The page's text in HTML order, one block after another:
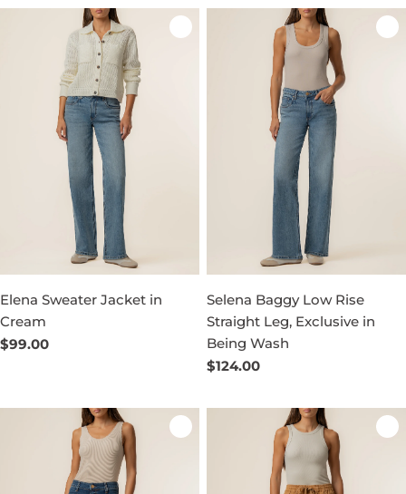
Elena Sweater Jacket in
Cream
Regular
$99.00
Selena Baggy Low Rise
Straight Leg, Exclusive in
Being Wash
Regular
$124.00